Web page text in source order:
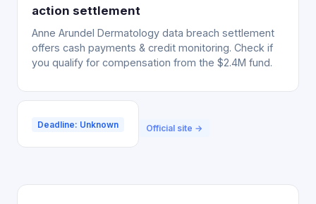
action settlement
Anne Arundel Dermatology data breach settlement
offers cash payments & credit monitoring. Check if
you qualify for compensation from the $2.4M fund.
Deadline: Unknown Official site →